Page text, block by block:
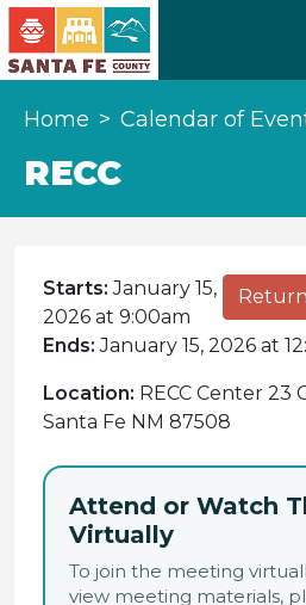
Home Calendar of
RECC
Starts: January 15,
2026 at 9:00am
Ends: January 15, 2026 at
Location: RECC Center 23
Santa Fe NM 87508
Attend or Watch
Virtually
To join the meeting
view meeting materials,